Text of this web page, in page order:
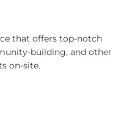
that offers top-notch
building, and other
on-site.